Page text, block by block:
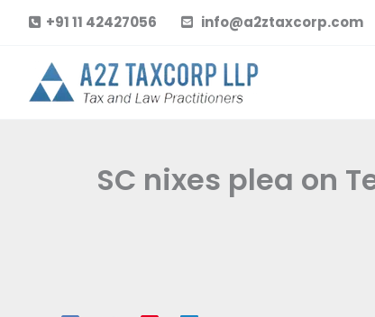
content
+91 11 42427056 info@a2ztaxcorp.com
SC nixes plea on